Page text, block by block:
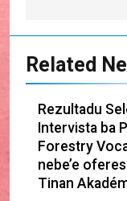
Related
Rezultadu
Intervista ba
Forestry
nebe’e
Tinan